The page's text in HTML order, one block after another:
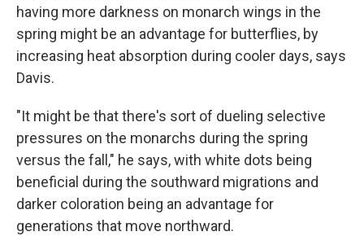
having more darkness on monarch wings in the
spring might be an advantage for butterflies, by
increasing heat absorption during cooler days, says
Davis.
"It might be that there's sort of dueling selective
pressures on the monarchs during the spring
versus the fall," he says, with white dots being
beneficial during the southward migrations and
darker coloration being an advantage for
generations that move northward.